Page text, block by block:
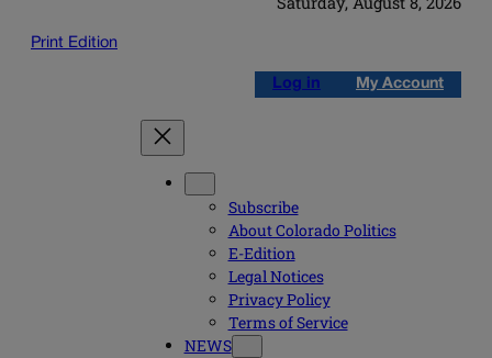
Print Edition
Log in My Account
Subscribe
About Colorado Politics
E-Edition
Legal Notices
Privacy Policy
Terms of Service
NEWS